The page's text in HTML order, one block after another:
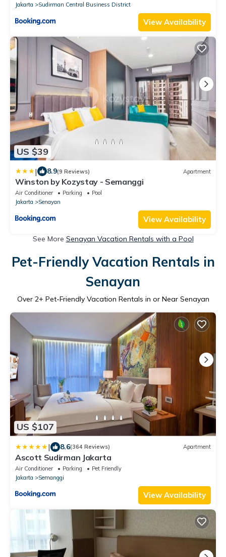
Jakarta
Sudirman Central Business District
View Availability
US $39
| 8.9(9 Reviews) Apartment
Winston by Kozystay - Semanggi
Air Conditioner Parking
Pool
Jakarta
Senayan
View Availability
See More Senayan Vacation Rentals with a Pool
Pet-Friendly Vacation Rentals in
Senayan
Over 2+ Pet-Friendly Vacation Rentals in or Near Senayan
US $107
| 8.6(364 Reviews) Apartment
Ascott Sudirman Jakarta
Air Conditioner Parking
Pet Friendly
Jakarta
Semanggi
View Availability